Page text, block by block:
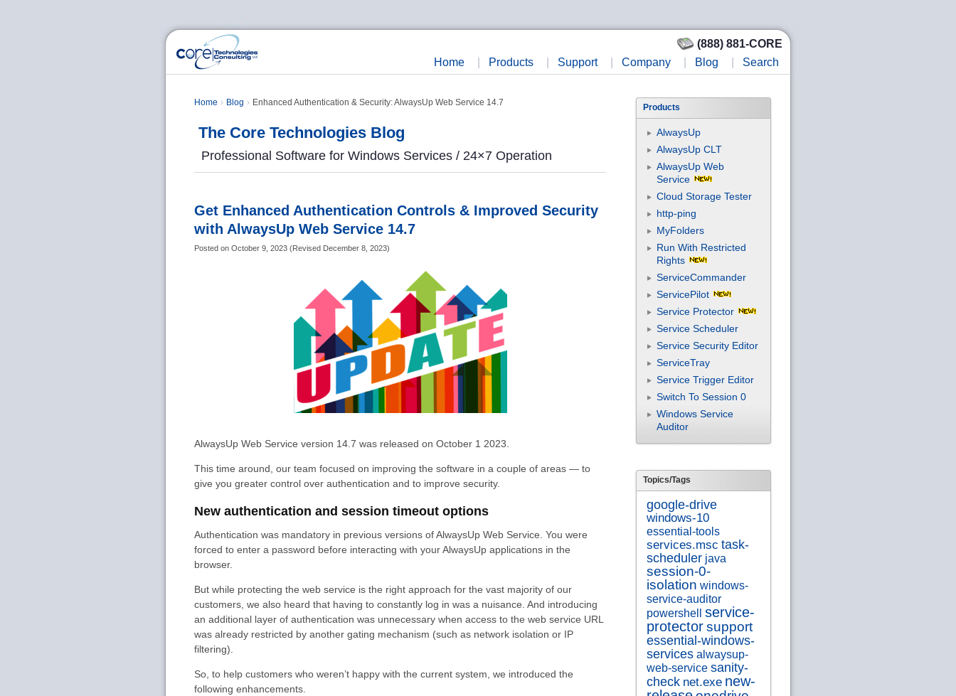
(888) 881-CORE
Home
Products Support Company Blog Search
Home Blog Enhanced Authentication & Security: AlwaysUp Web Service 14.7
The Core Technologies Blog
Professional Software for Windows Services / 24×7 Operation
Get Enhanced Authentication Controls & Improved Security
with AlwaysUp Web Service 14.7
Posted on October 9, 2023 (Revised December 8, 2023)
AlwaysUp Web Service version 14.7 was released on October 1 2023.
This time around, our team focused on improving the software in a couple of areas — to
give you greater control over authentication and to improve security.
New authentication and session timeout options
Authentication was mandatory in previous versions of AlwaysUp Web Service. You were
forced to enter a password before interacting with your AlwaysUp applications in the
browser.
But while protecting the web service is the right approach for the vast majority of our
customers, we also heard that having to constantly log in was a nuisance. And introducing
an additional layer of authentication was unnecessary when access to the web service URL
was already restricted by another gating mechanism (such as network isolation or IP
filtering).
So, to help customers who weren’t happy with the current system, we introduced the
following enhancements.
Products
AlwaysUp
AlwaysUp CLT
AlwaysUp Web
Service
Cloud Storage Tester
http-ping
MyFolders
Run With Restricted
Rights
ServiceCommander
ServicePilot
Service Protector
Service Scheduler
Service Security Editor
ServiceTray
Service Trigger Editor
Switch To Session 0
Windows Service
Auditor
Topics/Tags
google-drive
windows-10
essential-tools
services.msc task-
scheduler java
session-0-
isolation windows-
service-auditor
powershell
service-
protector support
essential-windows-
services alwaysup-
web-service sanity-
check net.exe new-